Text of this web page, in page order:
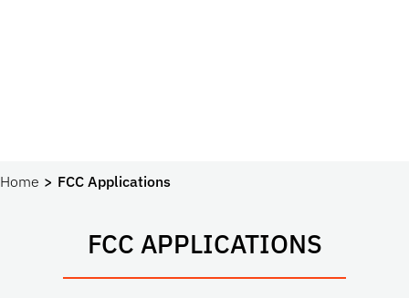
Home FCC Applications
FCC APPLICATIONS